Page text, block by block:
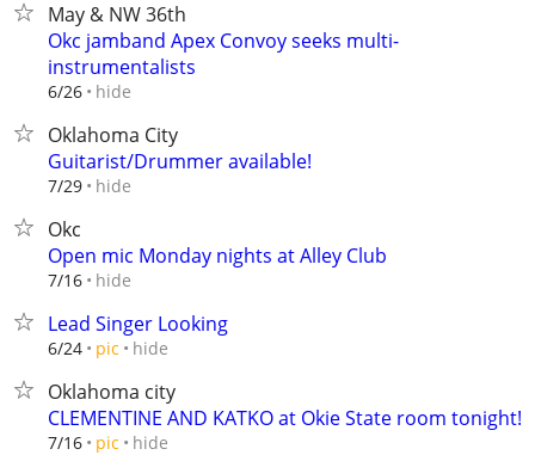
May & NW 36th
Okc jamband Apex Convoy seeks multi-
instrumentalists
6/26 hide
Oklahoma City
Guitarist/Drummer available!
7/29 hide
Okc
Open mic Monday nights at Alley Club
7/16 hide
Lead Singer Looking
6/24 pic hide
Oklahoma city
CLEMENTINE AND KATKO at Okie State room tonight!
7/16 pic hide